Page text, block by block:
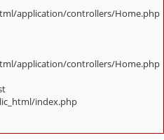
application/controllers/Home.php
application/controllers/Home.php
index.php